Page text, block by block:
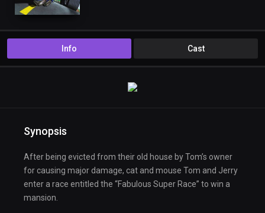
Info Cast
Synopsis
After being evicted from their old house by Tom’s owner
for causing major damage, cat and mouse Tom and Jerry
enter a race entitled the “Fabulous Super Race” to win a
mansion.